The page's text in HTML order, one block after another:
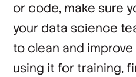
or code, make sure
your data science
to clean and
using it for training,